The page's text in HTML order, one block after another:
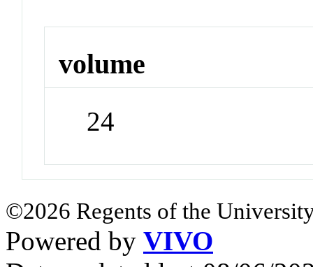
volume
24
©2026 Regents of the
Powered by VIVO